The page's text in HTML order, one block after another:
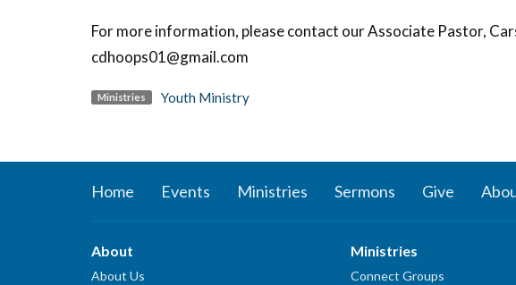
For more information, please contact our Associate Pastor,
cdhoops01@gmail.com
Ministries Youth Ministry
Home Events Ministries Sermons Give
About
About Us
Ministries
Connect Groups